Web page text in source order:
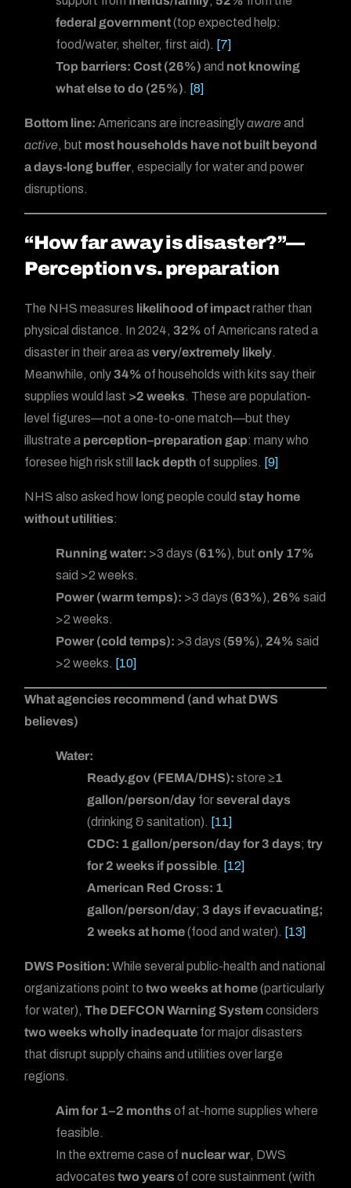
federal government(top expected help:
food/water, shelter, first aid). [7]
Top barriers: Cost (26%) and not knowing
what else to do (25%). [8]
Bottom line: Americans are increasinglyawareand
active, but most households have not built beyond
a days-long buffer, especially for water and power
disruptions.
“How far away is disaster?”—
Perception vs. preparation
The NHS measures likelihood of impactrather than
physical distance. In 2024,32% of Americans rated a
disaster in their area asvery/extremely likely.
Meanwhile, only34% of households with kits say their
supplies would last >2 weeks. These are population-
level figures—not a one-to-one match—but they
illustrate a perception–preparation gap: many who
foresee high risk still lack depth of supplies. [9]
NHS also asked how long people couldstay home
without utilities:
Running water: >3 days (61%), butonly 17%
said >2 weeks.
Power (warm temps): >3 days (63%), 26% said
>2 weeks.
Power (cold temps): >3 days (59%), 24% said
>2 weeks. [10]
What agencies recommend (and what DWS
believes)
Water:
Ready.gov (FEMA/DHS): store≥1
gallon/person/day forseveral days
(drinking & sanitation). [11]
CDC: 1 gallon/person/day for 3 days;try
for 2 weeks if possible. [12]
American Red Cross: 1
gallon/person/day;3 days if evacuating;
2 weeks at home(food and water). [13]
DWS Position: While several public-health and national
organizations point totwo weeks at home(particularly
for water),The DEFCON Warning Systemconsiders
two weeks wholly inadequate for major disasters
that disrupt supply chains and utilities over large
regions.
Aim for 1–2 monthsof at-home supplies where
feasible.
In the extreme case of nuclear war, DWS
advocatestwo yearsof core sustainment (with